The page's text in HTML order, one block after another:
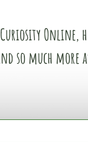
Online,
so much more